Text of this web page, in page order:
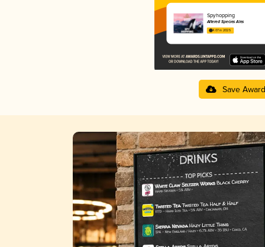
Spyhopping
Altered Species Ales
4.07 in 2025
Save Award